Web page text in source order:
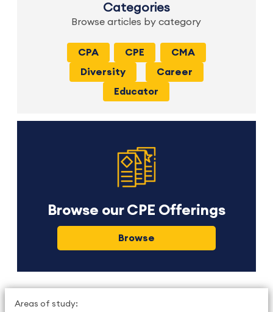
Categories
Browse articles by category
CPA CPE
CMA
Diversity
Career
Educator
Browse our CPE Offerings
Browse
Areas of study: